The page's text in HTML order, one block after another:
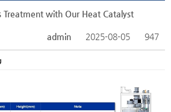
Treatment with Our Heat Catalyst
admin
2025-08-05 947